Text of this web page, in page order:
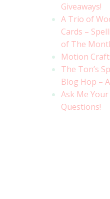
Giveaways!
A Trio of
Cards –
of The
Motion
The Ton’s
Blog Hop –
Ask Me
Questions!